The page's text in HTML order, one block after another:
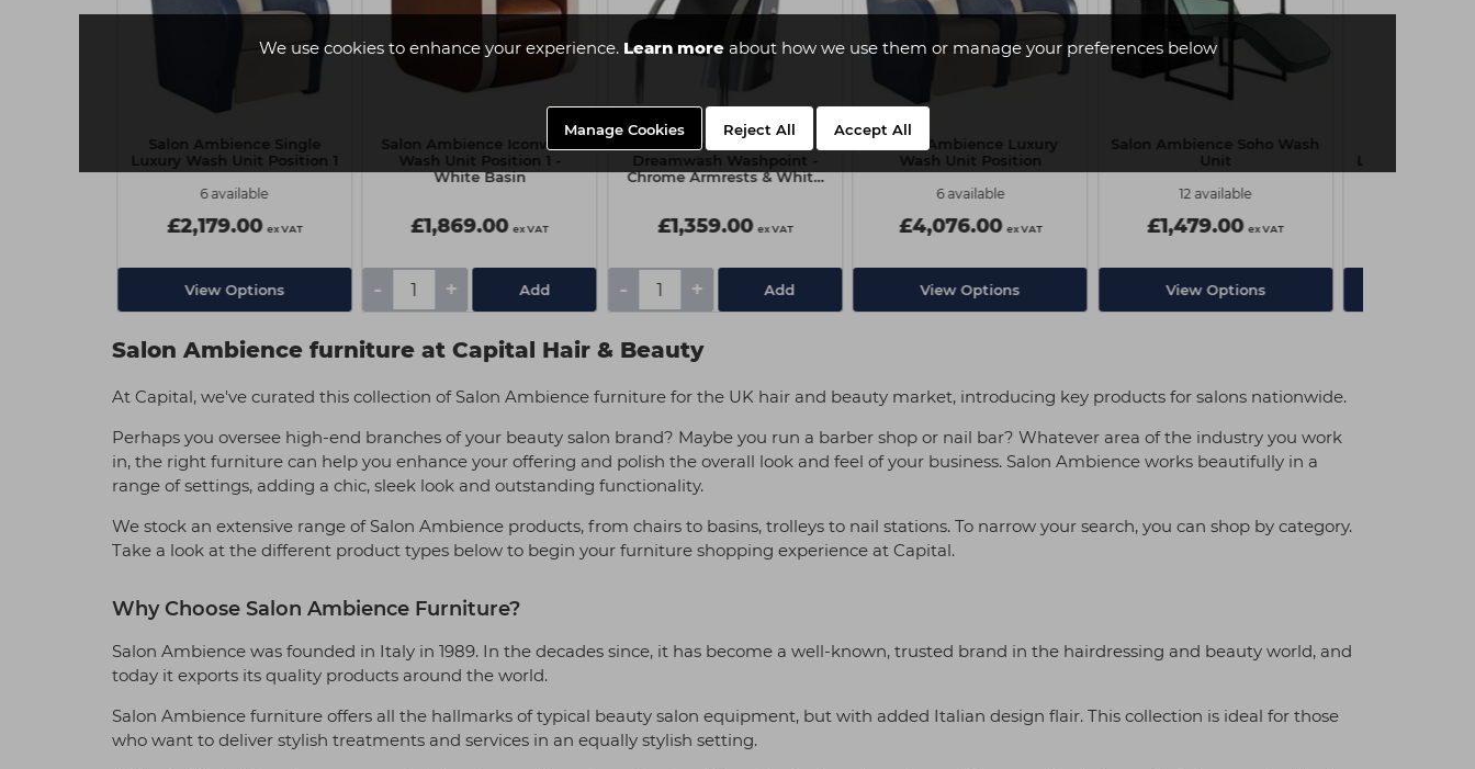
We use cookies to enhance your experience. Learn moreabout how we use them or manage your preferences below
Manage Cookies Reject All Accept All
Salon Ambience Single
Luxury Wash Unit Position 1
6 available
£2,179.00 ex VAT
View Options
Salon Ambience Iconwash
Wash Unit Position 1 -
White Basin
£1,869.00 ex VAT
- + Add
Salon Ambience
Dreamwash Washpoint -
Chrome Armrests & White
£1,359.00 ex VAT
- + Add
Salon Ambience Luxury
Wash Unit Position
6 available
£4,076.00 ex VAT
View Options
Salon Ambience Soho Wash
Unit
12 available
£1,479.00 ex VAT
View Options
Luxury Wash
Salon Ambience furniture at Capital Hair & Beauty
At Capital, we've curated this collection of Salon Ambience furniture for the UK hair and beauty market, introducing key products for salons nationwide.
Perhaps you oversee high-end branches of your beauty salon brand? Maybe you run a barber shop or nail bar? Whatever area of the industry you work
in, the right furniture can help you enhance your offering and polish the overall look and feel of your business. Salon Ambience works beautifully in a
range of settings, adding a chic, sleek look and outstanding functionality.
We stock an extensive range of Salon Ambience products, from chairs to basins, trolleys to nail stations. To narrow your search, you can shop by category.
Take a look at the different product types below to begin your furniture shopping experience at Capital.
Why Choose Salon Ambience Furniture?
Salon Ambience was founded in Italy in 1989. In the decades since, it has become a well-known, trusted brand in the hairdressing and beauty world, and
today it exports its quality products around the world.
Salon Ambience furniture offers all the hallmarks of typical beauty salon equipment, but with added Italian design flair. This collection is ideal for those
who want to deliver stylish treatments and services in an equally stylish setting.